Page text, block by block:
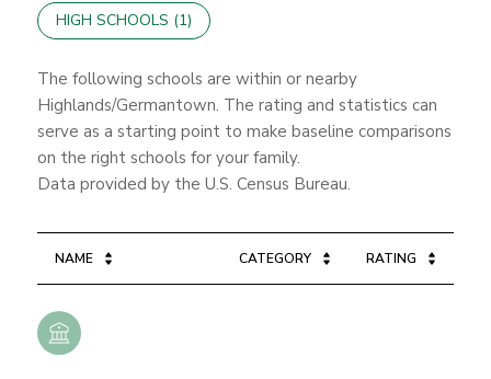
HIGH SCHOOLS (1)
The following schools are within or nearby
Highlands/Germantown. The rating and statistics can
serve as a starting point to make baseline comparisons
on the right schools for your family.
NAME CATEGORY RATING